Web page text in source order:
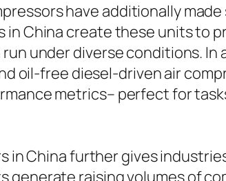
have additionally
in China create these units
under diverse conditions. In
oil-free diesel-driven air
metrics– perfect for
in China further gives